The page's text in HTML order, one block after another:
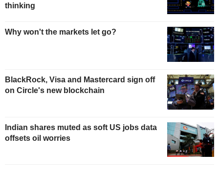
thinking
Why won't the markets let go?
BlackRock, Visa and Mastercard sign off
on Circle's new blockchain
Indian shares muted as soft US jobs data
offsets oil worries